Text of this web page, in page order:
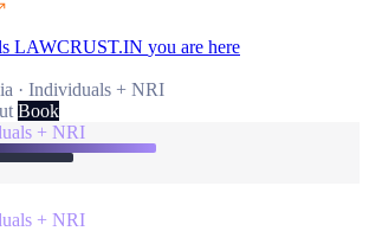
LAWCRUST.IN you are here
· Individuals + NRI
Book
+ NRI
+ NRI